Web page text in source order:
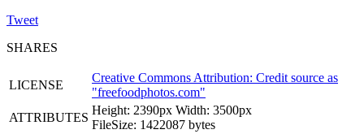
Tweet
SHARES
LICENSE
Creative Commons Attribution: Credit source as
"freefoodphotos.com"
ATTRIBUTES
Height: 2390px Width: 3500px
FileSize: 1422087 bytes